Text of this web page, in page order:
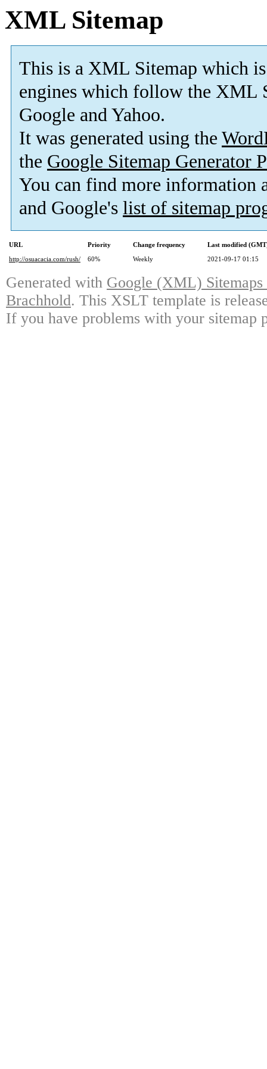
XML Sitemap
This is a XML Sitemap which is
engines which follow the XML
Google and Yahoo.
It was generated using the
the Google Sitemap Generator
You can find more information
and Google's list of sitemap
URL Priority Change frequency
Last modified
http://osuacacia.com/rush/
60% Weekly 2021-09-17 01:15
Generated with Google (XML)
Brachhold. This XSLT template is
If you have problems with your sitemap